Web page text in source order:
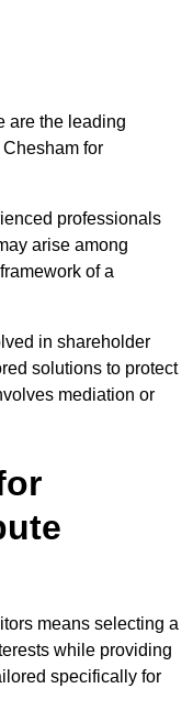
are the leading
for
professionals
arise among
of a
in shareholder
solutions to protect
mediation or
means selecting a
while providing
specifically for